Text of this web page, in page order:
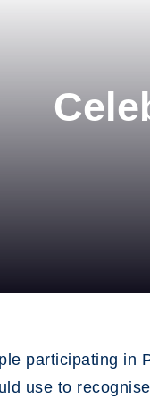
participating in
use to